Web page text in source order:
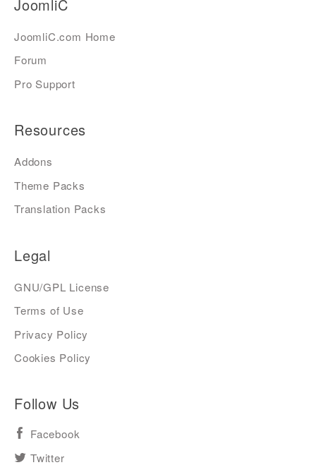
JoomliC
JoomliC.com Home
Forum
Pro Support
Resources
Addons
Theme Packs
Translation Packs
Legal
GNU/GPL License
Terms of Use
Privacy Policy
Cookies Policy
Follow Us
Facebook
Twitter